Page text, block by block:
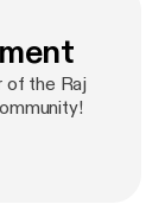
on the
at the
take over
or
of the Raj